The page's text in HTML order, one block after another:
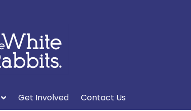
Get Involved Contact Us